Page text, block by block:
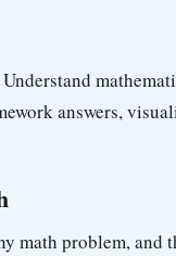
Understand
answers,
math problem, and